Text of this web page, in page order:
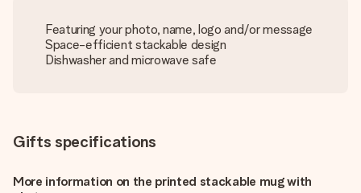
Featuring your photo, name, logo and/or message
Space-efficient stackable design
Dishwasher and microwave safe
Gifts specifications
More information on the printed stackable mug with